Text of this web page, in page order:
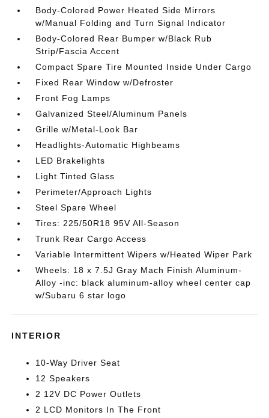
Body-Colored Power Heated Side Mirrors
w/Manual Folding and Turn Signal Indicator
Body-Colored Rear Bumper w/Black Rub
Strip/Fascia Accent
Compact Spare Tire Mounted Inside Under Cargo
Fixed Rear Window w/Defroster
Front Fog Lamps
Galvanized Steel/Aluminum Panels
Grille w/Metal-Look Bar
Headlights-Automatic Highbeams
LED Brakelights
Light Tinted Glass
Perimeter/Approach Lights
Steel Spare Wheel
Tires: 225/50R18 95V All-Season
Trunk Rear Cargo Access
Variable Intermittent Wipers w/Heated Wiper Park
Wheels: 18 x 7.5J Gray Mach Finish Aluminum-
Alloy -inc: black aluminum-alloy wheel center cap
w/Subaru 6 star logo
INTERIOR
10-Way Driver Seat
12 Speakers
2 12V DC Power Outlets
2 LCD Monitors In The Front